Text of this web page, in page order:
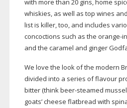
with more than 20 gins, home
whiskies, as well as top wines
list is killer, too, and includes
concoctions such as the orange-
and the caramel and ginger
We love the look of the modern
divided into a series of flavour
bitter (thinkbeer-steamed
goats’ cheese flatbread with